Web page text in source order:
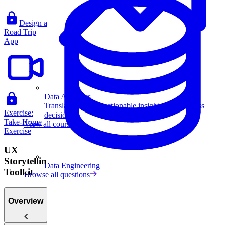
Data Analytics
Translate data into actionable insights and business
decisions.
View all courses
Data Engineering
Browse all questions
Design a
Road Trip
App
Exercise:
Take-Home
Exercise
UX
Storytelling
Toolkit
Overview